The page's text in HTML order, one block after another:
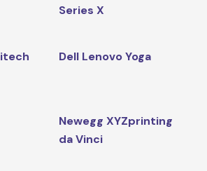
Series X
Dell Lenovo Yoga
Newegg XYZprinting
da Vinci